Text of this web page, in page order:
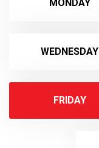
MONDAY
WEDNESDAY
FRIDAY